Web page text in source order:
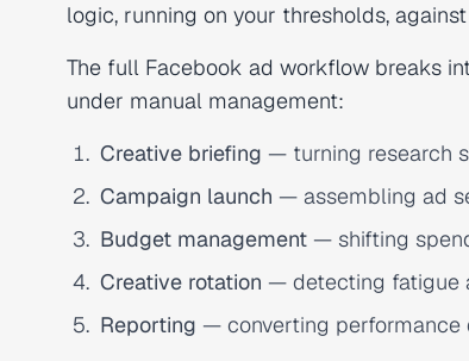
logic, running on your thresholds, against
The full Facebook ad workflow breaks
under manual management:
Creative briefing — turning research
Campaign launch — assembling ad
Budget management — shifting
Creative rotation — detecting fatigue
Reporting — converting performance